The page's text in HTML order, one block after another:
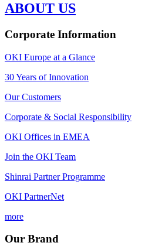
ABOUT US
Corporate Information
OKI Europe at a Glance
30 Years of Innovation
Our Customers
Corporate & Social Responsibility
OKI Offices in EMEA
Join the OKI Team
Shinrai Partner Programme
OKI PartnerNet
more
Our Brand